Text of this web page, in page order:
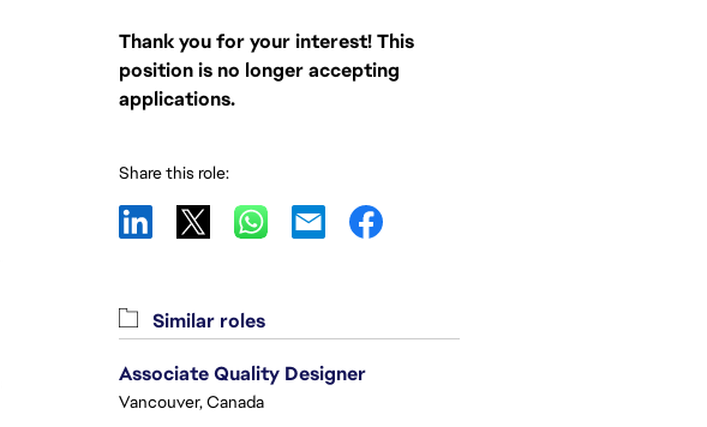
Thank you for your interest! This
position is no longer accepting
applications.
Share this role:
Similar roles
Associate Quality Designer
Vancouver, Canada